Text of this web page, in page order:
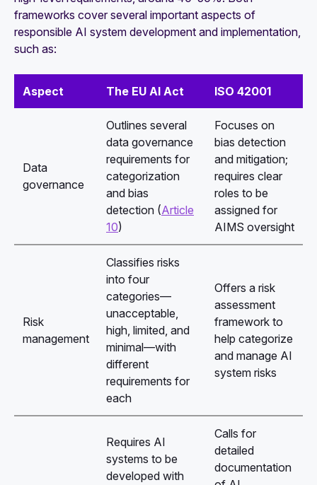
frameworks cover several important aspects of
responsible AI system development and implementation,
such as:
Aspect The EU AI Act ISO 42001
Data
governance
Outlines several
data governance
requirements for
categorization
and bias
detection (Article
10)
Focuses on
bias detection
and mitigation;
requires clear
roles to be
assigned for
AIMS oversight
Risk
management
Classifies risks
into four
categories—
unacceptable,
high, limited, and
minimal—with
different
requirements for
each
Offers a risk
assessment
framework to
help categorize
and manage AI
system risks
Requires AI
systems to be
developed with
Calls for
detailed
documentation